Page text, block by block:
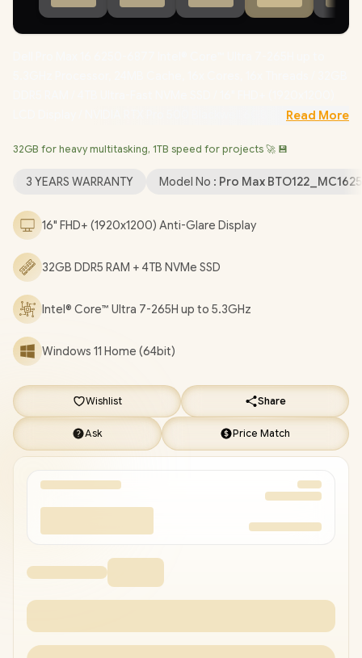
LCD Display / NVIDIA RTX Pro 500 Blackwell 6GB GDDR7 /
Wireless LAN / Bluetooth 5.4 / 1080p FHD IR Web Camera / 2x
DisplayPort / Power Delivery ) / 1 x HDMI / 1 x Headphone &
Microphone Combo Jack / 1x RJ-45 / White Backlit keyboard /
2x Stereo Speakers / Fingerprint Reader / Dell Pro Max 16
MC16250 Core Ultra 7 RTX Pro 500 Laptop Deal
[BTO122_MC16250/4TB]/[+] GET FREE EVETECH DASH
DELIVERY !
Read More
32GB for heavy multitasking, 1TB speed for projects 🚀 💾
3 YEARS WARRANTY Model No : Pro Max
16" FHD+ (1920x1200) Anti-Glare Display
32GB DDR5 RAM + 4TB NVMe SSD
Intel® Core™ Ultra 7-265H up to 5.3GHz
Windows 11 Home (64bit)
Wishlist Share
Ask Price Match